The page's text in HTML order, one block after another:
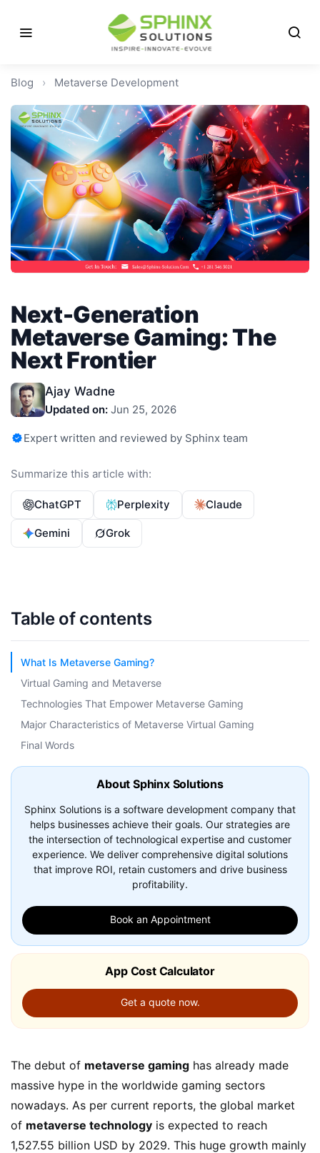
Blog › Metaverse Development
Next-Generation
Metaverse Gaming: The
Next Frontier
Ajay Wadne
Updated on: Jun 25, 2026
Expert written and reviewed by Sphinx team
Summarize this article with:
ChatGPT Perplexity Claude
Gemini Grok
Table of contents
What Is Metaverse Gaming?
Virtual Gaming and Metaverse
Technologies That Empower Metaverse Gaming
Major Characteristics of Metaverse Virtual Gaming
Final Words
About Sphinx Solutions
Sphinx Solutions is a software development company that
helps businesses achieve their goals. Our strategies are
the intersection of technological expertise and customer
experience. We deliver comprehensive digital solutions
that improve ROI, retain customers and drive business
profitability.
Book an Appointment
App Cost Calculator
Get a quote now.
The debut of metaverse gaming has already made
massive hype in the worldwide gaming sectors
nowadays. As per current reports, the global market
of metaverse technology is expected to reach
1,527.55 billion USD by 2029. This huge growth mainly